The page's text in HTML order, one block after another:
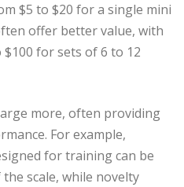
$5 to $20 for a single mini
offer better value, with
for sets of 6 to 12
more, often providing
For example,
for training can be
scale, while novelty